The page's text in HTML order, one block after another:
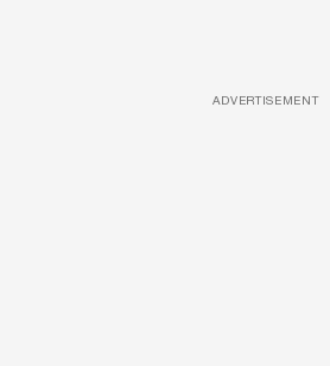
ADVERTISEMENT